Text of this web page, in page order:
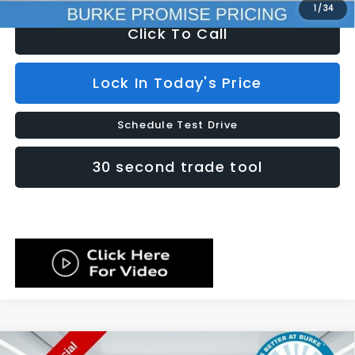
1 /34
Click To Call
Lock In Today's Price
Schedule Test Drive
30 second trade tool